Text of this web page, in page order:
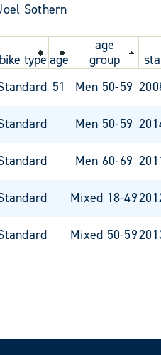
Sothern
bike type age
age
group
51 Men 50-59
Men 50-59
Men 60-69
Mixed 18-49
Mixed 50-59